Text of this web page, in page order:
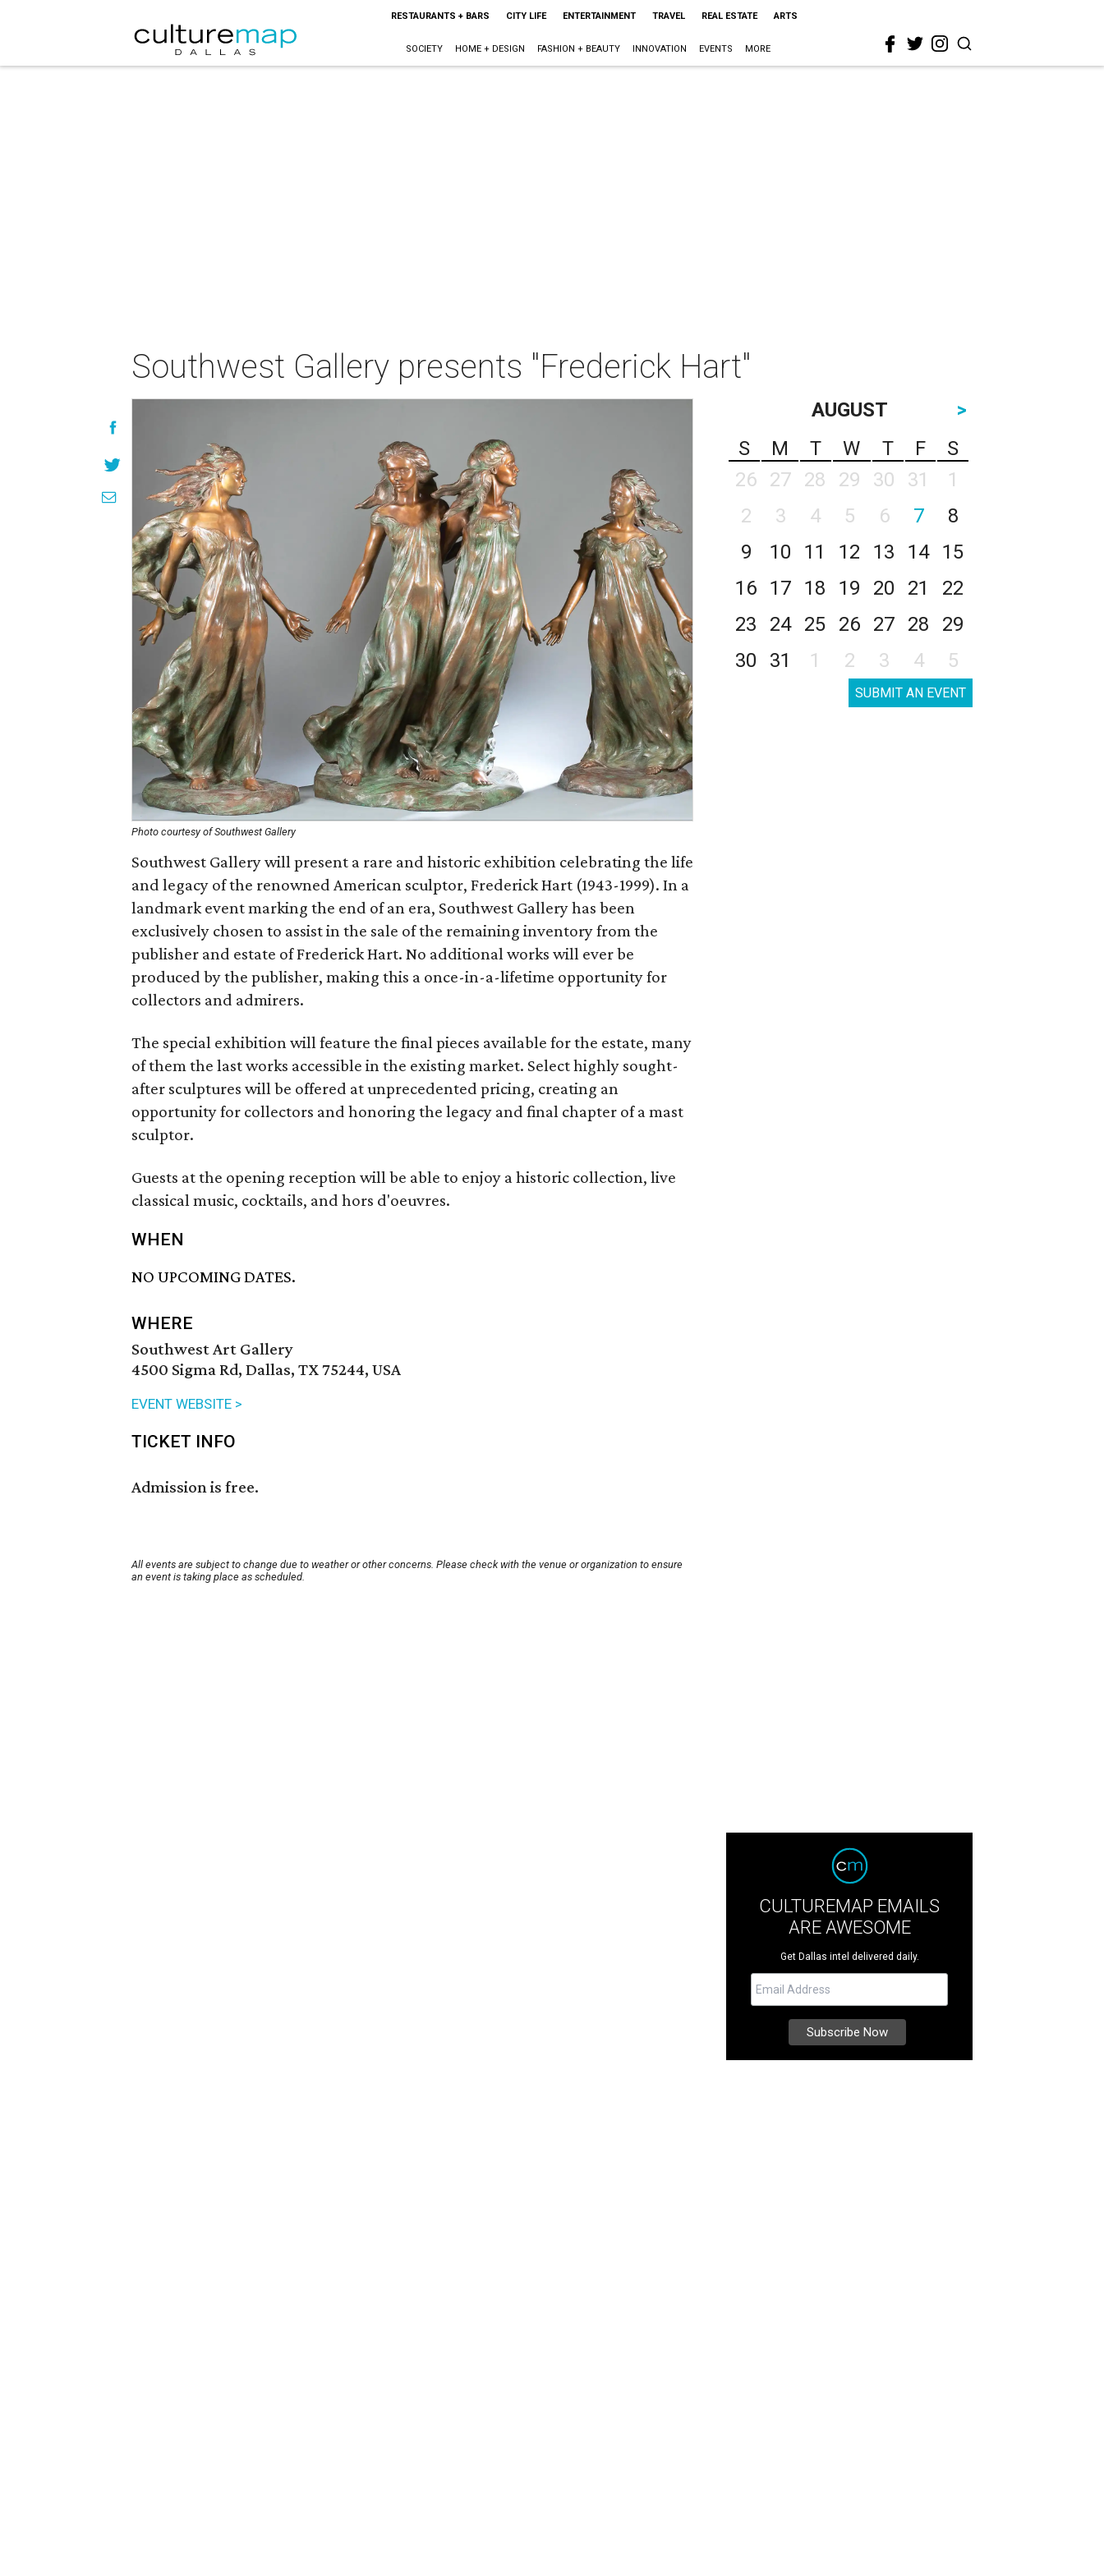
RESTAURANTS + BARS CITY LIFE ENTERTAINMENT TRAVEL REAL ESTATE ARTS
SOCIETY HOME + DESIGN FASHION + BEAUTY INNOVATION EVENTS MORE
Southwest Gallery presents "Frederick Hart"
Photo courtesy of Southwest Gallery
Southwest Gallery will present a rare and historic exhibition celebrating the life
and legacy of the renowned American sculptor, Frederick Hart (1943-1999). In a
landmark event marking the end of an era, Southwest Gallery has been
exclusively chosen to assist in the sale of the remaining inventory from the
publisher and estate of Frederick Hart. No additional works will ever be
produced by the publisher, making this a once-in-a-lifetime opportunity for
collectors and admirers.
The special exhibition will feature the final pieces available for the estate, many
of them the last works accessible in the existing market. Select highly sought-
after sculptures will be offered at unprecedented pricing, creating an
opportunity for collectors and honoring the legacy and final chapter of a mast
sculptor.
Guests at the opening reception will be able to enjoy a historic collection, live
classical music, cocktails, and hors d'oeuvres.
WHEN
NO UPCOMING DATES.
WHERE
Southwest Art Gallery
4500 Sigma Rd, Dallas, TX 75244, USA
EVENT WEBSITE >
TICKET INFO
Admission is free.
All events are subject to change due to weather or other concerns. Please check with the venue or organization to ensure
an event is taking place as scheduled.
AUGUST
>
S
M T W T F
S
26
27 28 29 30 31
1
2
3 4 5 6 7
8
9
10 11 12 13 14
15
16
17 18 19 20 21
22
23
24 25 26 27 28
29
30
31 1 2 3 4 5
SUBMIT AN EVENT
CULTUREMAP EMAILS
ARE AWESOME
Get Dallas intel delivered daily.